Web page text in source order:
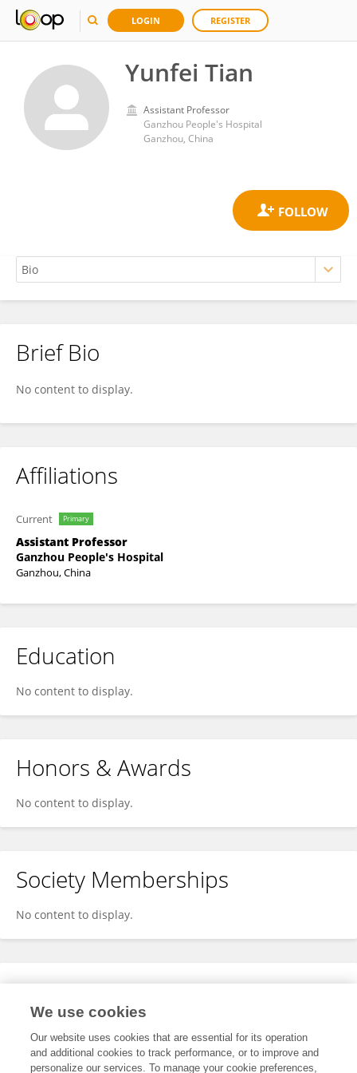
LOGIN REGISTER
Yunfei Tian
Assistant Professor
Ganzhou People's Hospital
Ganzhou, China
Yunfei Tian
Brief Bio
No content to display.
Affiliations
Current Primary
Assistant Professor
Ganzhou People's Hospital
Ganzhou, China
Education
No content to display.
Honors & Awards
No content to display.
Society Memberships
No content to display.
Expertise
We use cookies
Our website uses cookies that are essential for its operation
and additional cookies to track performance, or to improve and
personalize our services. To manage your cookie preferences,